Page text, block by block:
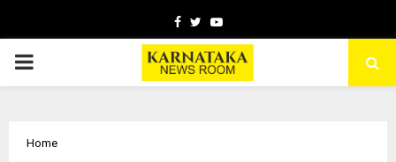
Facebook
TwitterYoutube
PRIMARY
Home